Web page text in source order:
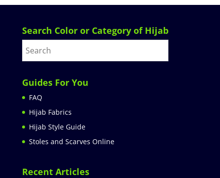
Search Color or Category of Hijab
Guides For You
FAQ
Hijab Fabrics
Hijab Style Guide
Stoles and Scarves Online
Recent Articles